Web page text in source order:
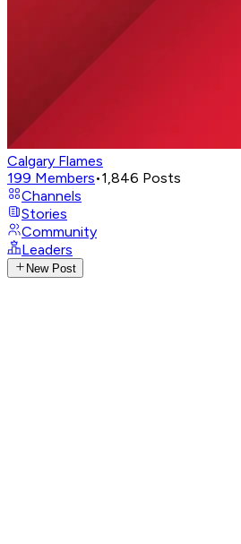
Calgary Flames
199 Members•1,846 Posts
Channels
Stories
Community
Leaders
New Post